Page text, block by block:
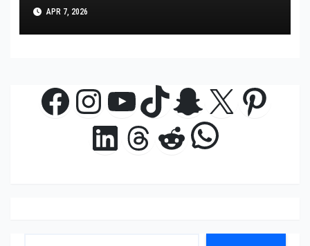
APR 7, 2026
Facebook
Instagram
YouTube
TikTok
Snapchat
X
LinkedIn
Threads
Reddit